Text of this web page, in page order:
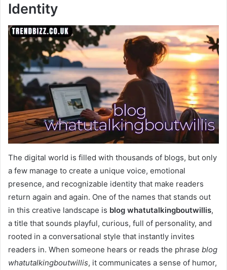
Identity
The digital world is filled with thousands of blogs, but only
a few manage to create a unique voice, emotional
presence, and recognizable identity that make readers
return again and again. One of the names that stands out
in this creative landscape is blog whatutalkingboutwillis,
a title that sounds playful, curious, full of personality, and
rooted in a conversational style that instantly invites
readers in. When someone hears or reads the phrase blog
whatutalkingboutwillis, it communicates a sense of humor,